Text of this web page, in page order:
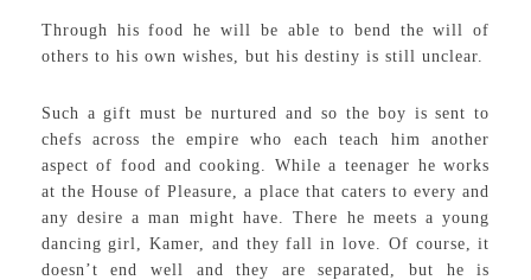
Through his food he will be able to bend the will of
others to his own wishes, but his destiny is still unclear.
Such a gift must be nurtured and so the boy is sent to
chefs across the empire who each teach him another
aspect of food and cooking. While a teenager he works
at the House of Pleasure, a place that caters to every and
any desire a man might have. There he meets a young
dancing girl, Kamer, and they fall in love. Of course, it
doesn’t end well and they are separated, but he is